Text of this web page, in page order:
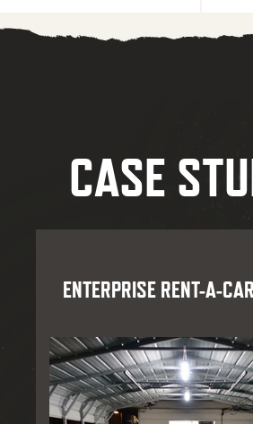
CASE
ENTERPRISE RENT-A-CAR